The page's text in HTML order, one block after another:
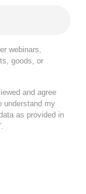
webinars,
goods, or
and agree
understand my
as provided in